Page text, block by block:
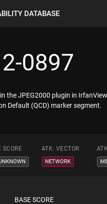
DATABASE
0897
the JPEG2000 plugin in
Default (QCD) marker segment.
SCORE ATK. VECTOR
NETWORK
BASE SCORE